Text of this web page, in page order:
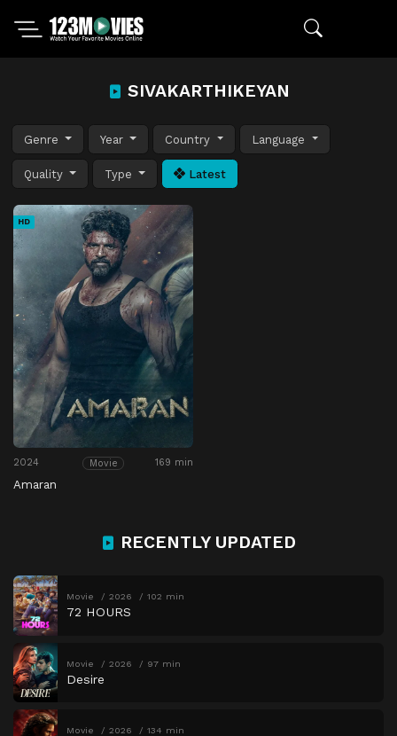
SIVAKARTHIKEYAN
Genre Year Country Language
Quality Type Latest
HD
2024 Movie 169 min
Amaran
RECENTLY UPDATED
Movie 2026 102 min
72 HOURS
Movie 2026 97 min
Desire
Movie 2026 134 min